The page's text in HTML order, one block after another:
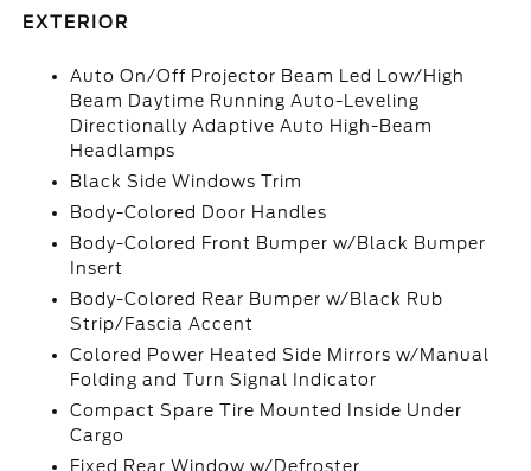
EXTERIOR
Auto On/Off Projector Beam Led Low/High
Beam Daytime Running Auto-Leveling
Directionally Adaptive Auto High-Beam
Headlamps
Black Side Windows Trim
Body-Colored Door Handles
Body-Colored Front Bumper w/Black Bumper
Insert
Body-Colored Rear Bumper w/Black Rub
Strip/Fascia Accent
Colored Power Heated Side Mirrors w/Manual
Folding and Turn Signal Indicator
Compact Spare Tire Mounted Inside Under
Cargo
Fixed Rear Window w/Defroster